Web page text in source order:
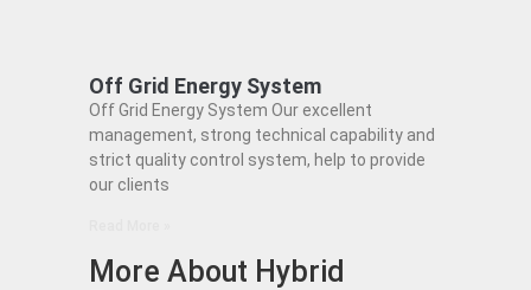
Off Grid Energy System
Off Grid Energy System Our excellent
management, strong technical capability and
strict quality control system, help to provide
our clients
More About Hybrid